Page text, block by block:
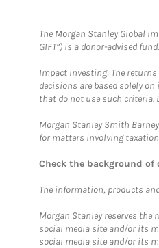
The Morgan Stanley Global
GIFT”) is a donor-advised
Impact Investing: The
decisions are based solely
that do not use such
Morgan Stanley Smith
for matters involving
Check the background
The information, products
Morgan Stanley reserves
social media site and/or its
social media site and/or its